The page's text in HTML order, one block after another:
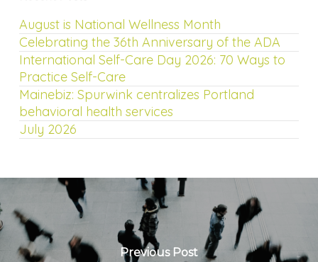
August is National Wellness Month
Celebrating the 36th Anniversary of the ADA
International Self-Care Day 2026: 70 Ways to
Practice Self-Care
Mainebiz: Spurwink centralizes Portland
behavioral health services
July 2026
Previous Post